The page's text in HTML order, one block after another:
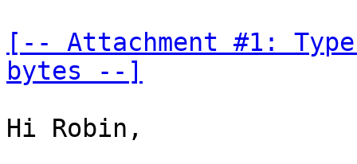
[-- Attachment #1:
bytes --]
Hi Robin,